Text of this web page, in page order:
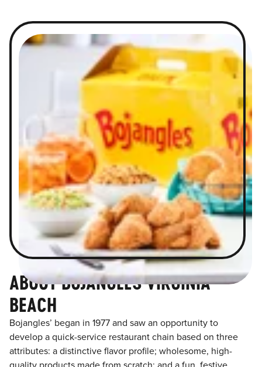
ABOUT BOJANGLES VIRGINIA
BEACH
Bojangles’ began in 1977 and saw an opportunity to
develop a quick-service restaurant chain based on three
attributes: a distinctive flavor profile; wholesome, high-